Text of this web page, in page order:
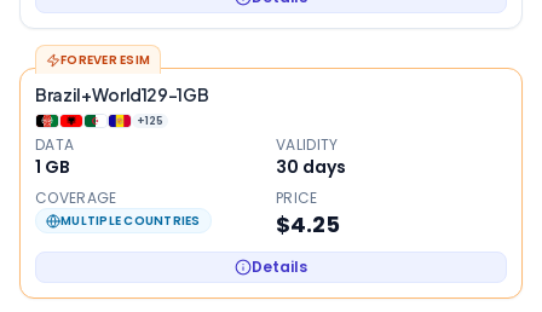
Brazil+World129-1GB
+125
DATA
1 GB
VALIDITY
30 days
COVERAGE
MULTIPLE COUNTRIES
PRICE
$4.25
Details
FOREVER ESIM